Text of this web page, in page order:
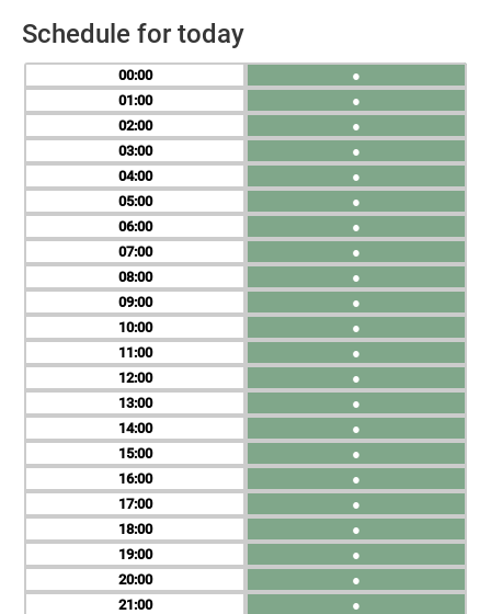
Schedule for today
00
01
02
03
04
05
06
07
08
09
10
11
12
13
14
15
16
17
18
19
20
21
●
●
●
●
●
●
●
●
●
●
●
●
●
●
●
●
●
●
●
●
●
●